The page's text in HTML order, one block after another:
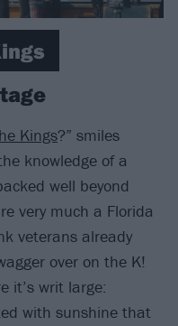
Kings?” smiles
knowledge of a
well beyond
very much a Florida
veterans already
over on the K!
it’s writ large:
with sunshine that